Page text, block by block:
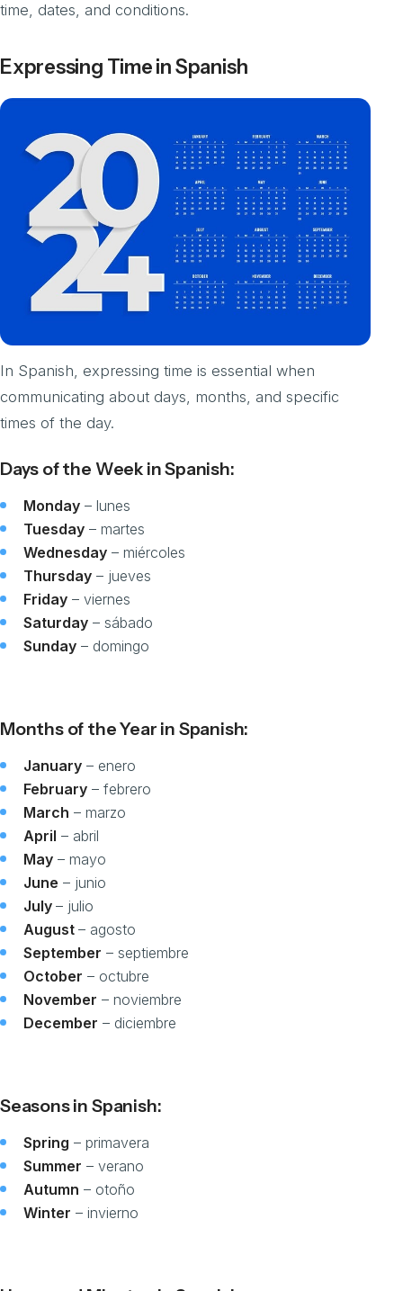
time, dates, and conditions.
Expressing Time in Spanish
In Spanish, expressing time is essential when
communicating about days, months, and specific
times of the day.
Days of the Week in Spanish:
Monday – lunes
Tuesday – martes
Wednesday – miércoles
Thursday – jueves
Friday – viernes
Saturday – sábado
Sunday – domingo
Months of the Year in Spanish:
January – enero
February – febrero
March – marzo
April – abril
May – mayo
June – junio
July – julio
August – agosto
September – septiembre
October – octubre
November – noviembre
December – diciembre
Seasons in Spanish:
Spring – primavera
Summer – verano
Autumn – otoño
Winter – invierno